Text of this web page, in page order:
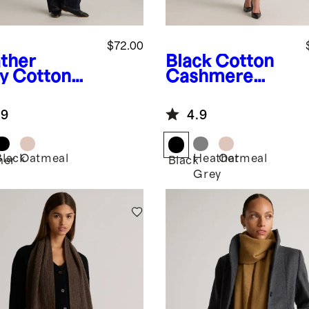
Cotton
$72.00
Oatmeal
Black Cotton
Cashmere
4.9
BlackHeather
Grey
Oatmeal